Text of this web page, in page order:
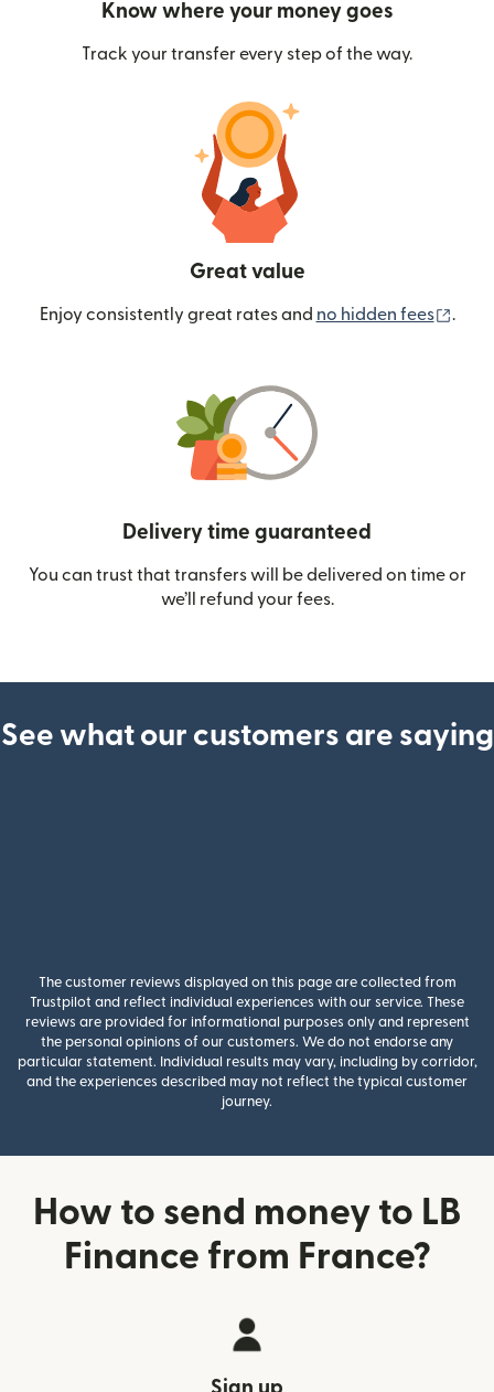
Know where your money goes
Track your transfer every step of the way.
Great value
Enjoy consistently great rates and no hidden fees .
Delivery time guaranteed
You can trust that transfers will be delivered on time or
we’ll refund your fees.
See what our customers are saying
The customer reviews displayed on this page are collected from
Trustpilot and reflect individual experiences with our service. These
reviews are provided for informational purposes only and represent
the personal opinions of our customers. We do not endorse any
particular statement. Individual results may vary, including by corridor,
and the experiences described may not reflect the typical customer
journey.
How to send money to LB
Finance from France?